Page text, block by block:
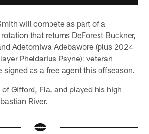
will compete as part of a
that returns DeForest Buckner,
Adetomiwa Adebawore (plus 2024
Pheldarius Payne); veteran
signed as a free agent this offseason.
Gifford, Fla. and played his high
River.